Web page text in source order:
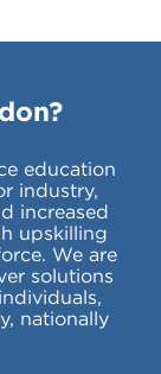
education
industry,
increased
upskilling
We are
solutions
nationally